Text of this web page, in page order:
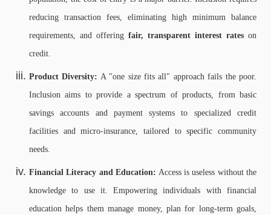
reducing transaction fees, eliminating high minimum balance
requirements, and offering fair, transparent interest rates on
credit.
Product Diversity: A "one size fits all" approach fails the poor.
Inclusion aims to provide a spectrum of products, from basic
savings accounts and payment systems to specialized credit
facilities and micro-insurance, tailored to specific community
needs.
Financial Literacy and Education: Access is useless without the
knowledge to use it. Empowering individuals with financial
education helps them manage money, plan for long-term goals,